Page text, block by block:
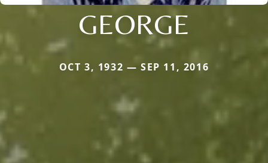
GEORGE
OCT 3, 1932 — SEP 11, 2016